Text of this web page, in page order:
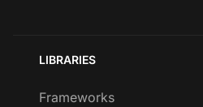
LIBRARIES
Frameworks